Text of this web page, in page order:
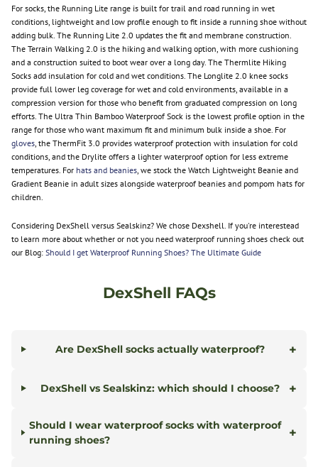
For socks, the Running Lite range is built for trail and road running in wet
conditions, lightweight and low profile enough to fit inside a running shoe without
adding bulk. The Running Lite 2.0 updates the fit and membrane construction.
The Terrain Walking 2.0 is the hiking and walking option, with more cushioning
and a construction suited to boot wear over a long day. The Thermlite Hiking
Socks add insulation for cold and wet conditions. The Longlite 2.0 knee socks
provide full lower leg coverage for wet and cold environments, available in a
compression version for those who benefit from graduated compression on long
efforts. The Ultra Thin Bamboo Waterproof Sock is the lowest profile option in the
range for those who want maximum fit and minimum bulk inside a shoe. For
gloves , the ThermFit 3.0 provides waterproof protection with insulation for cold
conditions, and the Drylite offers a lighter waterproof option for less extreme
temperatures. For hats and beanies , we stock the Watch Lightweight Beanie and
Gradient Beanie in adult sizes alongside waterproof beanies and pompom hats for
children.
Considering DexShell versus Sealskinz? We chose Dexshell. If you're interestead
to learn more about whether or not you need waterproof running shoes check out
our Blog:Should I get Waterproof Running Shoes? The Ultimate Guide
DexShell FAQs
Are DexShell socks actually waterproof? +
DexShell vs Sealskinz: which should I choose? +
Should I wear waterproof socks with waterproof
running shoes?
+